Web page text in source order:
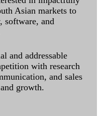
Asian markets to
software, and
and addressable
with research
and sales
growth.